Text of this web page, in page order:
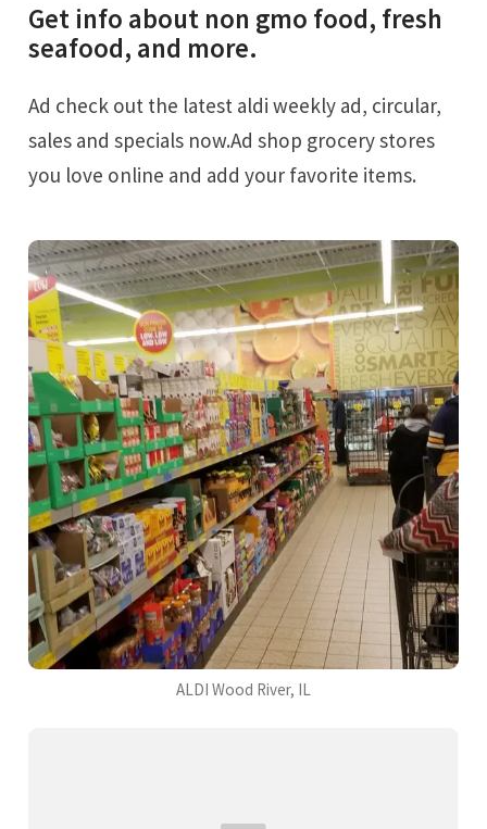
Get info about non gmo food, fresh
seafood, and more.
Ad check out the latest aldi weekly ad, circular,
sales and specials now.Ad shop grocery stores
you love online and add your favorite items.
ALDI Wood River, IL